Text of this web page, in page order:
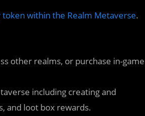
within the Realm Metaverse.
other realms, or purchase in-game
including creating and
and loot box rewards.